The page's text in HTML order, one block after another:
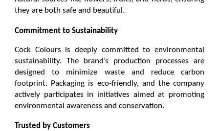
they are both safe and beautiful.
Commitment to Sustainability
Cock Colours is deeply committed to environmental
sustainability. The brand’s production processes are
designed to minimize waste and reduce carbon
footprint. Packaging is eco-friendly, and the company
actively participates in initiatives aimed at promoting
environmental awareness and conservation.
Trusted by Customers